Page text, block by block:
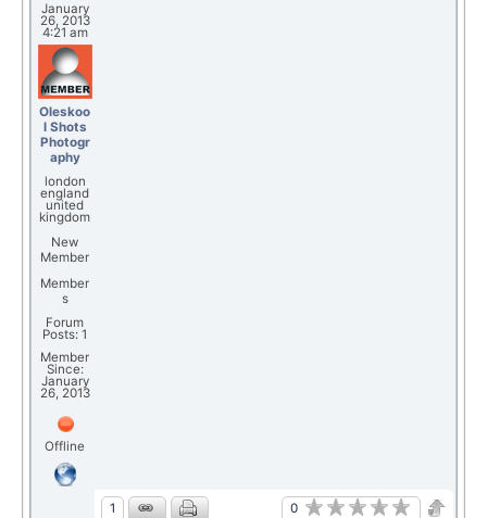
January
26, 2013
4:21 am
Oleskoo
l Shots
Photogr
aphy
london
england
united
kingdom
New
Member
Member
s
Forum
Posts: 1
Member
Since:
January
26, 2013
Offline
1 0